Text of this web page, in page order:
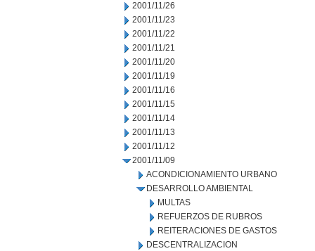
2001/11/26
2001/11/23
2001/11/22
2001/11/21
2001/11/20
2001/11/19
2001/11/16
2001/11/15
2001/11/14
2001/11/13
2001/11/12
2001/11/09
ACONDICIONAMIENTO URBANO
DESARROLLO AMBIENTAL
MULTAS
REFUERZOS DE RUBROS
REITERACIONES DE GASTOS
DESCENTRALIZACION